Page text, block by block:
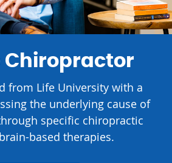
Chiropractor
from Life University with a
the underlying cause of
specific chiropractic
based therapies.